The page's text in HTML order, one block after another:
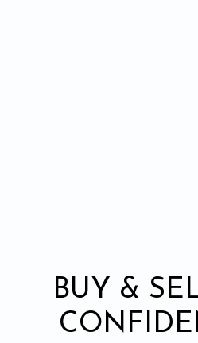
BUY &